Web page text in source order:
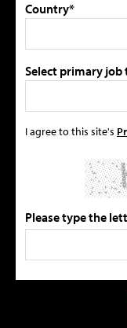
Country*
Select primary
I agree to this site's
Please type the